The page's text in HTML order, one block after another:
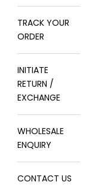
TRACK YOUR
ORDER
INITIATE
RETURN /
EXCHANGE
WHOLESALE
ENQUIRY
CONTACT US